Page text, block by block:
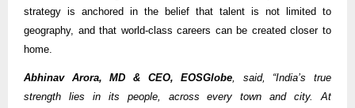
strategy is anchored in the belief that talent is not limited to
geography, and that world-class careers can be created closer to
home.
Abhinav Arora, MD & CEO, EOSGlobe , said, “India’s true
strength lies in its people, across every town and city. At